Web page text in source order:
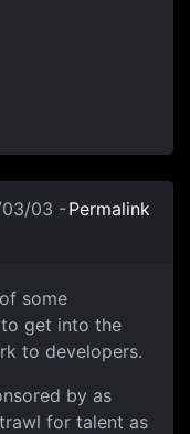
03/03 -Permalink
some
get into the
to developers.
by as
for talent as